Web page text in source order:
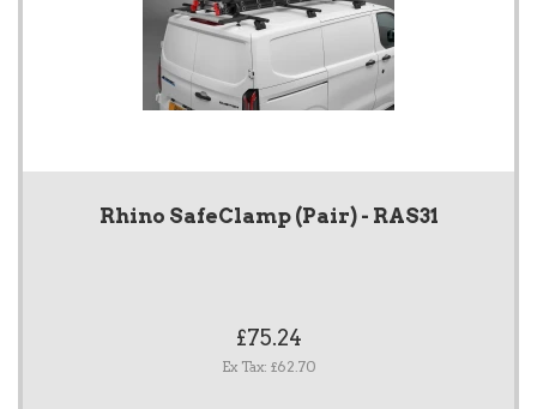
Rhino SafeClamp (Pair) - RAS31
£75.24
Ex Tax: £62.70